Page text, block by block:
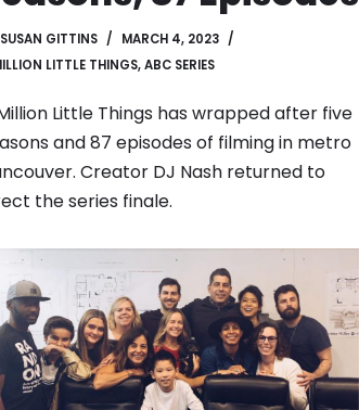
SUSAN GITTINS
MARCH 4, 2023
LITTLE THINGS,ABC SERIES
Little Things has wrapped after five
and 87 episodes of filming in metro
Creator DJ Nash returned to
the series finale.